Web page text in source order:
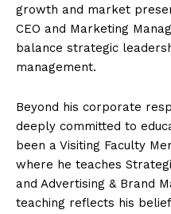
growth and market
CEO and Marketing
balance strategic
management.
Beyond his corporate
deeply committed to
been a Visiting Faculty
where he teaches
and Advertising & Brand
teaching reflects his